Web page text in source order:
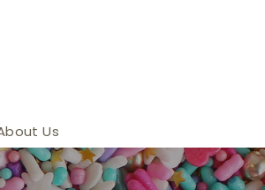
Us